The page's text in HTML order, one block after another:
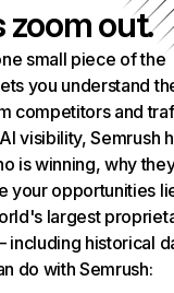
zoom out.
small piece of the
you understand
competitors and
visibility, Semrush
is winning, why
your opportunities
largest
including historical
do with Semrush: